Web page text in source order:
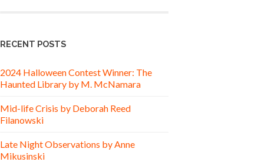
RECENT POSTS
2024 Halloween Contest Winner: The
Haunted Library by M. McNamara
Mid-life Crisis by Deborah Reed
Filanowski
Late Night Observations by Anne
Mikusinski